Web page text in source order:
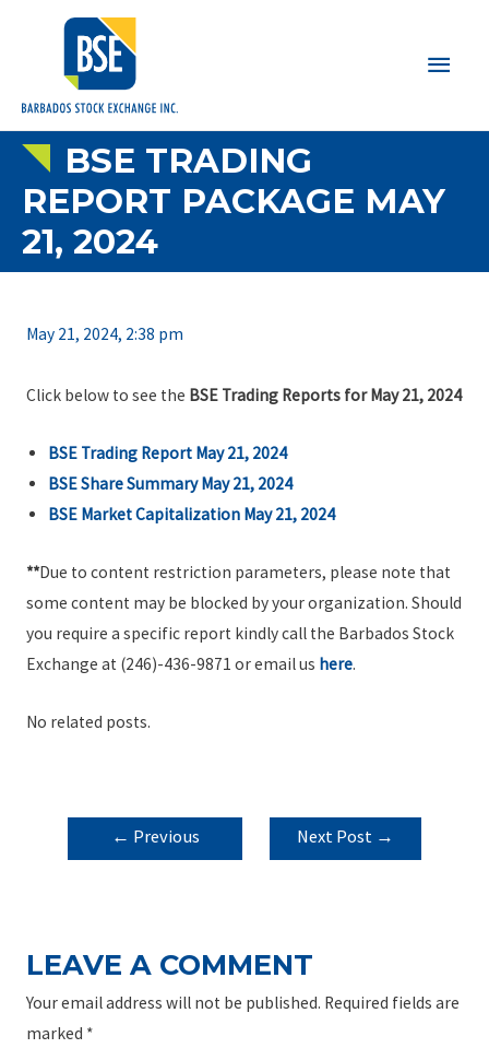
Main
BSE TRADING
REPORT PACKAGE MAY
21, 2024
May 21, 2024, 2:38 pm
Click below to see the BSE Trading Reports for May 21, 2024
BSE Trading Report May 21, 2024
BSE Share Summary May 21, 2024
BSE Market Capitalization May 21, 2024
**Due to content restriction parameters, please note that
some content may be blocked by your organization. Should
you require a specific report kindly call the Barbados Stock
Exchange at (246)-436-9871 or email us here.
No related posts.
POST
NAVIGATION
← Previous
Next Post →
LEAVE A COMMENT
Your email address will not be published. Required fields are
marked *